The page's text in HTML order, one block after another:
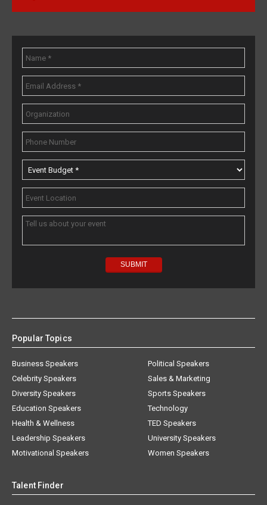
Popular Topics
Business Speakers
Celebrity Speakers
Diversity Speakers
Education Speakers
Health & Wellness
Leadership Speakers
Motivational Speakers
Political Speakers
Sales & Marketing
Sports Speakers
Technology
TED Speakers
University Speakers
Women Speakers
Talent Finder